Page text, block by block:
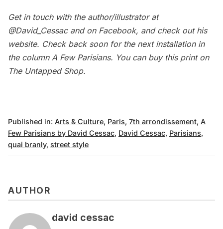
Get in touch with the author/illustrator at
@David_Cessacand on Facebook, and check out his
website. Check back soon for the next installation in
the column A Few Parisians. You can buy this print on
The Untapped Shop.
Published in: Arts & Culture, Paris, 7th arrondissement, A
Few Parisians by David Cessac, David Cessac, Parisians,
quai branly, street style
AUTHOR
david cessac